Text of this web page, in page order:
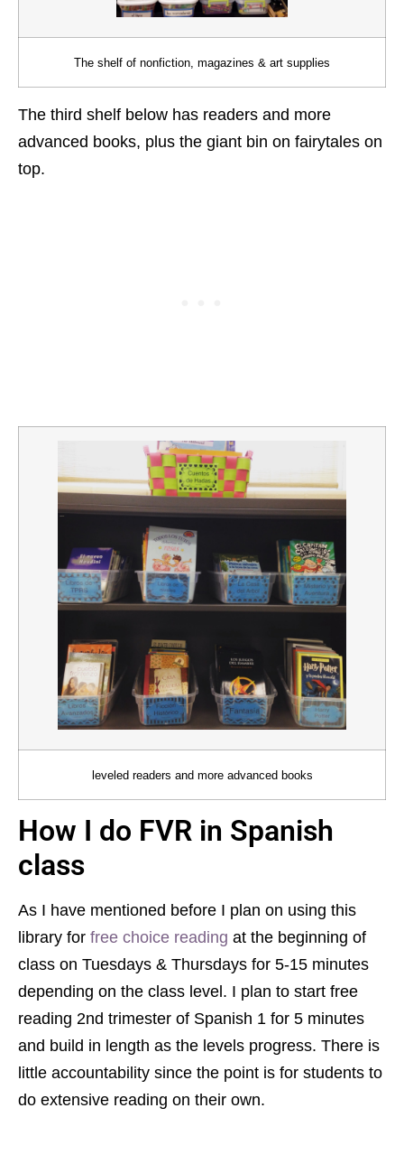
The shelf of nonfiction, magazines & art supplies
The third shelf below has readers and more
advanced books, plus the giant bin on fairytales on
top.
leveled readers and more advanced books
How I do FVR in Spanish
class
As I have mentioned before I plan on using this
library for free choice reading at the beginning of
class on Tuesdays & Thursdays for 5-15 minutes
depending on the class level. I plan to start free
reading 2nd trimester of Spanish 1 for 5 minutes
and build in length as the levels progress. There is
little accountability since the point is for students to
do extensive reading on their own.